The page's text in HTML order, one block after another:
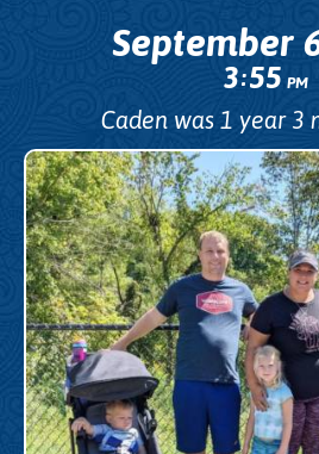
September
3:55PM
Caden was 1 year 3